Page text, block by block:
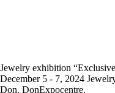
Jewelry exhibition
December 5 - 7, 2024
Don, DonExpocentre.